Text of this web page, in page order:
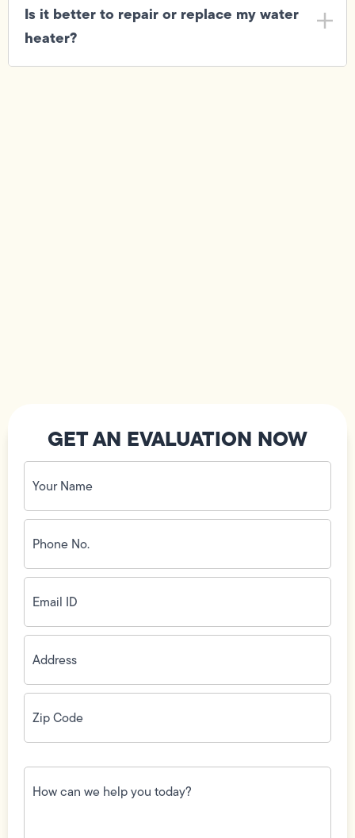
Is it better to repair or replace my water
heater?
GET AN EVALUATION NOW
Your
Name
(Required)
Phone
No.
(Required)
Email
ID(Required)
Address(Required)
Zip
Code(Required)
How
can
we